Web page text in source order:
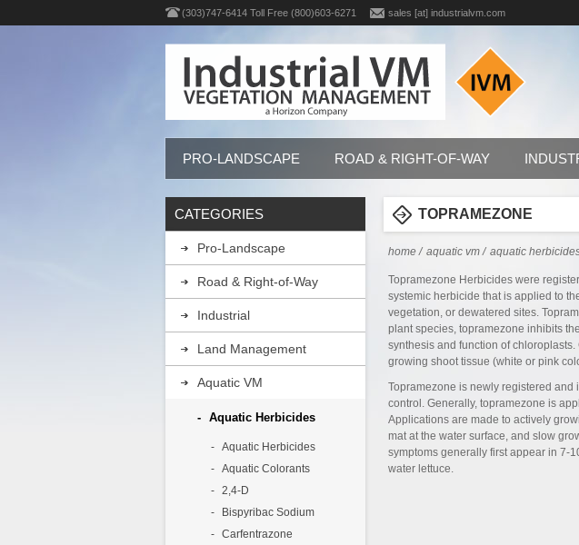
(303)747-6414 Toll Free (800)603-6271 sales [at] industrialvm.com
PRO-LANDSCAPE ROAD & RIGHT-OF-WAY
TOPRAMEZONE
home / aquatic vm / aquatic
Topramezone Herbicides were
systemic herbicide that is applied to
vegetation, or dewatered sites.
plant species, topramezone inhibits
synthesis and function of
growing shoot tissue (white or pink
Topramezone is newly registered
control. Generally, topramezone is
Applications are made to actively
mat at the water surface, and slow
symptoms generally first appear in 7-
water lettuce.
CATEGORIES
Pro-Landscape
Road & Right-of-Way
Industrial
Land Management
Aquatic VM
Aquatic Herbicides
Aquatic Herbicides
Aquatic Colorants
2,4-D
Bispyribac Sodium
Carfentrazone